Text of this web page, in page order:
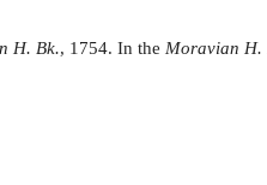
H. Bk., 1754. In the Moravian H.